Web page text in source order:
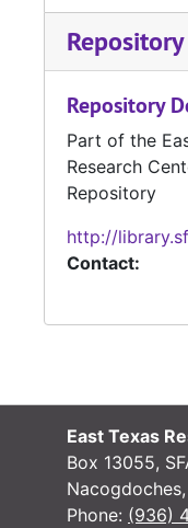
Repository
Part of the
Research
Repository
http://
Contact:
East Texas
Box 13055,
Phone: (936)